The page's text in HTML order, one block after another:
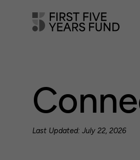
Last Updated: July 22, 2026